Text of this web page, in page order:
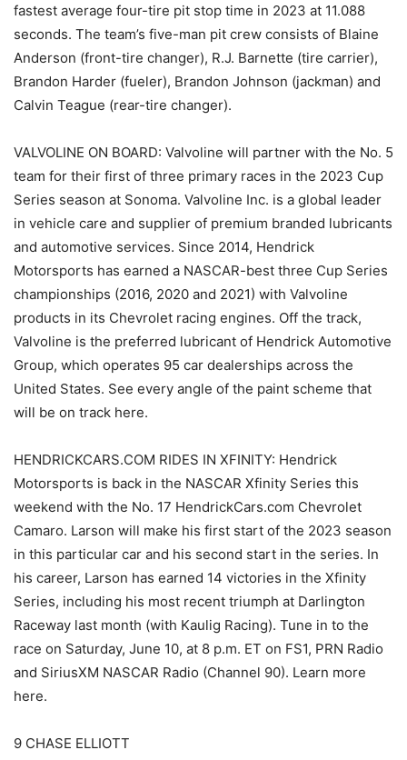
fastest average four-tire pit stop time in 2023 at 11.088
seconds. The team’s five-man pit crew consists of Blaine
Anderson (front-tire changer), R.J. Barnette (tire carrier),
Brandon Harder (fueler), Brandon Johnson (jackman) and
Calvin Teague (rear-tire changer).
VALVOLINE ON BOARD: Valvoline will partner with the No. 5
team for their first of three primary races in the 2023 Cup
Series season at Sonoma. Valvoline Inc. is a global leader
in vehicle care and supplier of premium branded lubricants
and automotive services. Since 2014, Hendrick
Motorsports has earned a NASCAR-best three Cup Series
championships (2016, 2020 and 2021) with Valvoline
products in its Chevrolet racing engines. Off the track,
Valvoline is the preferred lubricant of Hendrick Automotive
Group, which operates 95 car dealerships across the
United States. See every angle of the paint scheme that
will be on track here.
HENDRICKCARS.COM RIDES IN XFINITY: Hendrick
Motorsports is back in the NASCAR Xfinity Series this
weekend with the No. 17 HendrickCars.com Chevrolet
Camaro. Larson will make his first start of the 2023 season
in this particular car and his second start in the series. In
his career, Larson has earned 14 victories in the Xfinity
Series, including his most recent triumph at Darlington
Raceway last month (with Kaulig Racing). Tune in to the
race on Saturday, June 10, at 8 p.m. ET on FS1, PRN Radio
and SiriusXM NASCAR Radio (Channel 90). Learn more
here.
9 CHASE ELLIOTT